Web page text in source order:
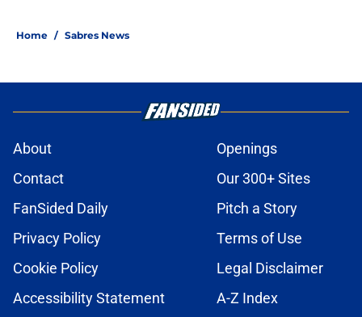
Home / Sabres News
About
Openings
Contact
Our 300+ Sites
FanSided Daily
Pitch a Story
Privacy Policy
Terms of Use
Cookie Policy
Legal Disclaimer
Accessibility Statement
A-Z Index